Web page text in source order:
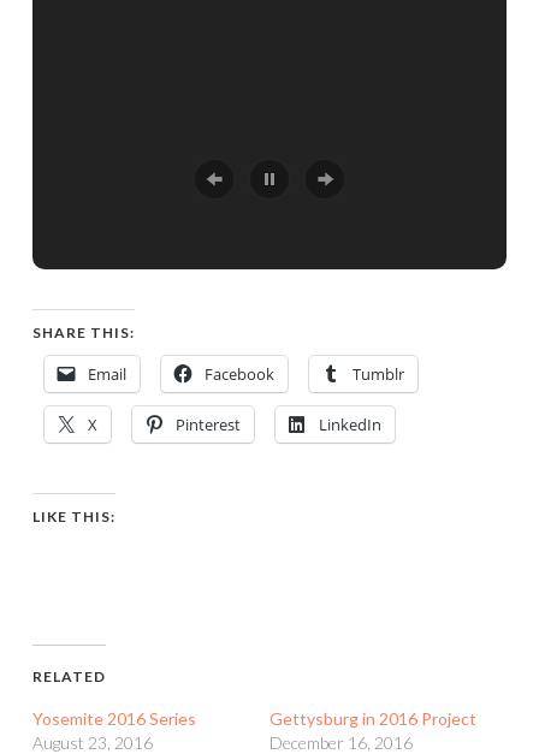
SHARE THIS:
Email Facebook Tumblr
X Pinterest LinkedIn
LIKE THIS:
RELATED
Yosemite 2016 Series
August 23, 2016
Gettysburg in 2016 Project
December 16, 2016